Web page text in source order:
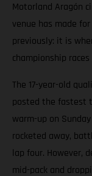
Motorland Aragón
venue has made
previously: it is
championship
The 17-year-old
posted the fastest
warm-up on
rocketed away,
lap four. However,
mid-pack and